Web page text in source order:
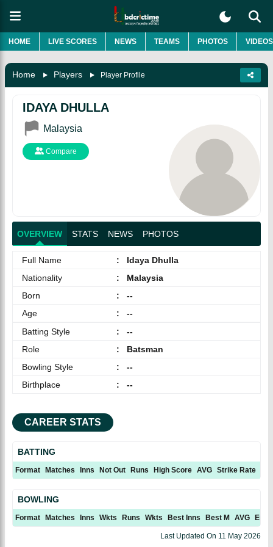
HOME LIVE SCORES NEWS TEAMS PHOTOS VIDEOS
Home Players Player Profile
IDAYA DHULLA
Malaysia
Compare
OVERVIEW STATS NEWS PHOTOS
Full Name :
Idaya Dhulla
Nationality
:
Malaysia
Born
:
--
Age
:
--
Batting Style
:
--
Role
:
Batsman
Bowling Style
:
--
Birthplace
: --
CAREER STATS
BATTING
Format Matches Inns Not Out Runs High Score AVG Strike Rate
BOWLING
Format Matches Inns Wkts Runs Wkts Best Inns Best M AVG ECN
Last Updated On 11 May 2026